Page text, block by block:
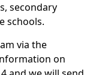
secondary
schools.
via the
on